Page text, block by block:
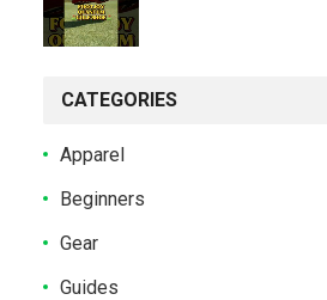
CATEGORIES
Apparel
Beginners
Gear
Guides